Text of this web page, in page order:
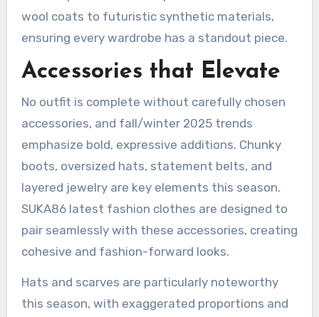
wool coats to futuristic synthetic materials,
ensuring every wardrobe has a standout piece.
Accessories that Elevate
No outfit is complete without carefully chosen
accessories, and fall/winter 2025 trends
emphasize bold, expressive additions. Chunky
boots, oversized hats, statement belts, and
layered jewelry are key elements this season.
SUKA86 latest fashion clothes are designed to
pair seamlessly with these accessories, creating
cohesive and fashion-forward looks.
Hats and scarves are particularly noteworthy
this season, with exaggerated proportions and